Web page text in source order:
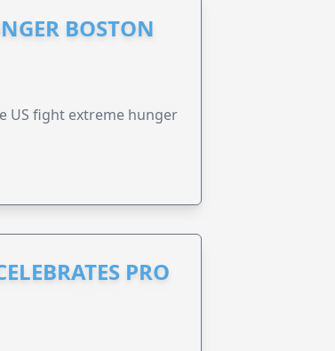
BOSTON
US fight extreme hunger
PRO